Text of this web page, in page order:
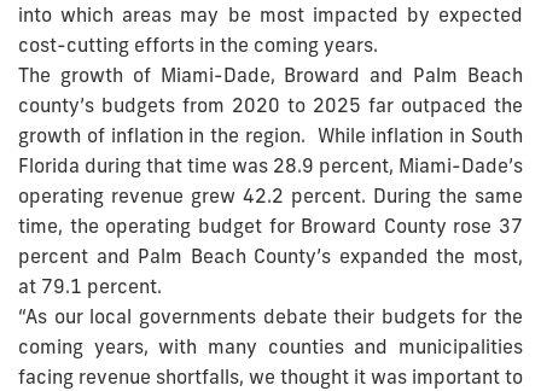
into which areas may be most impacted by expected
cost-cutting efforts in the coming years.
The growth of Miami-Dade, Broward and Palm Beach
county’s budgets from 2020 to 2025 far outpaced the
growth of inflation in the region. While inflation in South
Florida during that time was 28.9 percent, Miami-Dade’s
operating revenue grew 42.2 percent. During the same
time, the operating budget for Broward County rose 37
percent and Palm Beach County’s expanded the most,
at 79.1 percent.
“As our local governments debate their budgets for the
coming years, with many counties and municipalities
facing revenue shortfalls, we thought it was important to